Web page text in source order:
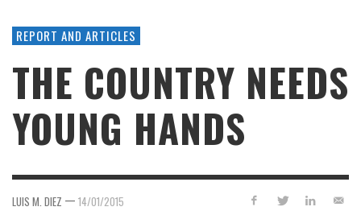
REPORT AND ARTICLES
THE COUNTRY NEEDS
YOUNG HANDS
LUIS M. DIEZ — 14/01/2015